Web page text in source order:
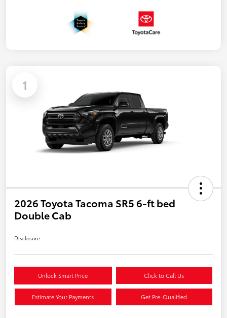
1
2026 Toyota Tacoma SR5 6-ft bed
Double Cab
Disclosure
Unlock Smart Price Click to Call Us
Estimate Your Payments Get Pre-Qualified